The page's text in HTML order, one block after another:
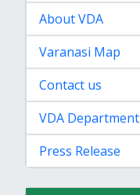
About VDA
Varanasi Map
Contact us
VDA Department
Press Release